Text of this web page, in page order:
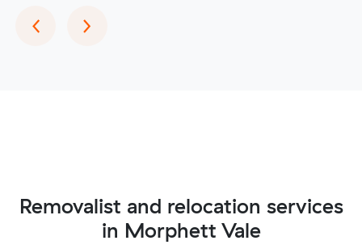
‹Previous
›Next
Removalist and relocation services
in Morphett Vale